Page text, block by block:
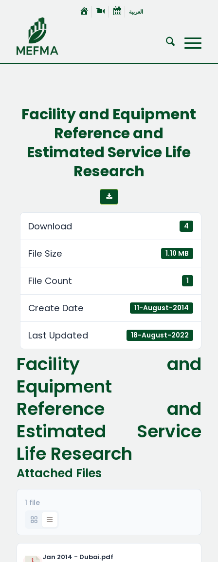
العربية
Facility and Equipment
Reference and
Estimated Service Life
Research
Download 4
File Size 1.10 MB
File Count 1
Create Date 11-August-2014
Last Updated 18-August-2022
Facility and
Equipment
Reference and
Estimated Service
Life Research
Attached Files
1 file
Jan 2014 - Dubai.pdf